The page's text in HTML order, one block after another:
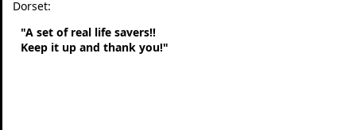
Dorset:
"A set of real life savers!!
Keep it up and thank you!"